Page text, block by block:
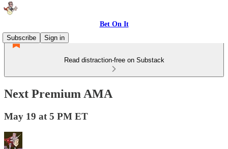
Bet On It
Subscribe
Sign in
Read distraction-free on Substack
Next Premium AMA
May 19 at 5 PM ET